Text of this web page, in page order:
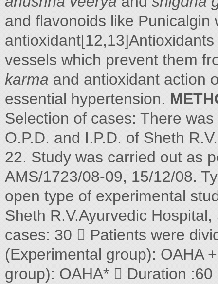
and flavonoids like Punicalgin
vessels which prevent them
karma and antioxidant action
essential hypertension.
Selection of cases: There
O.P.D. and I.P.D. of Sheth
22. Study was carried out as
AMS/1723/08-09, 15/12/08.
open type of experimental
Sheth R.V.Ayurvedic
cases: 30  Patients were
(Experimental group): OAHA
group): OAHA*  Duration